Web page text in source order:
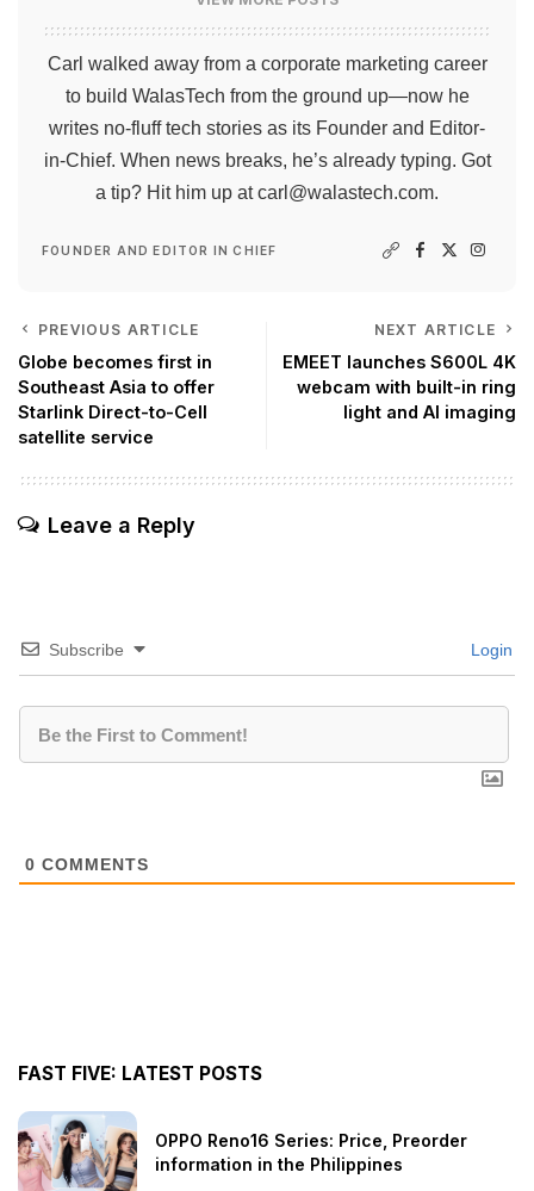
Carl walked away from a corporate marketing career
to build WalasTech from the ground up—now he
writes no-fluff tech stories as its Founder and Editor-
in-Chief. When news breaks, he’s already typing. Got
a tip? Hit him up atcarl@walastech.com.
FOUNDER AND EDITOR IN CHIEF
PREVIOUS ARTICLE
Globe becomes first in
Southeast Asia to offer
Starlink Direct-to-Cell
satellite service
NEXT ARTICLE
EMEET launches S600L 4K
webcam with built-in ring
light and AI imaging
Leave a Reply
Subscribe Login
0 COMMENTS
FAST FIVE: LATEST POSTS
OPPO Reno16 Series: Price, Preorder
information in the Philippines